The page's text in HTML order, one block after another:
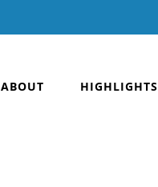
ABOUT HIGHLIGHTS